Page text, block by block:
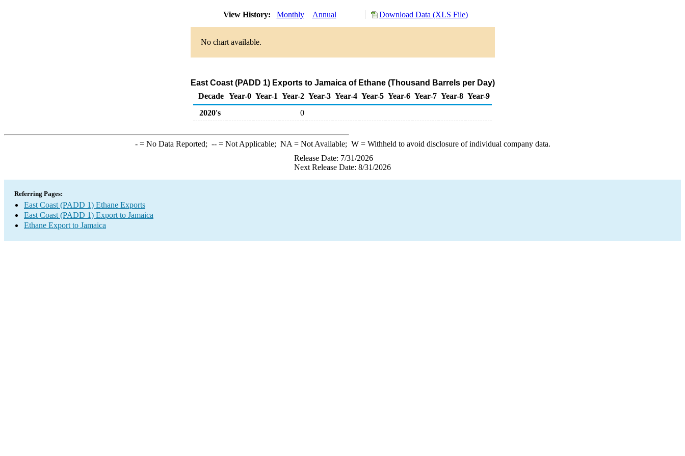
View History: Monthly Annual Download Data (XLS File)
No chart available.
East Coast (PADD 1) Exports to Jamaica of Ethane (Thousand Barrels per Day)
Decade Year-0 Year-1 Year-2 Year-3 Year-4 Year-5 Year-6 Year-7 Year-8 Year-9
2020's
0
-= No Data Reported; --= Not Applicable; NA = Not Available; W= Withheld to avoid disclosure of individual company data.
Release Date: 7/31/2026
Next Release Date: 8/31/2026
Referring Pages:
East Coast (PADD 1) Ethane Exports
East Coast (PADD 1) Export to Jamaica
Ethane Export to Jamaica